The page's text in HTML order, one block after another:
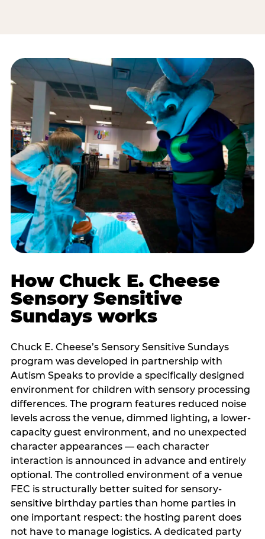
How Chuck E. Cheese
Sensory Sensitive
Sundays works
Chuck E. Cheese’s Sensory Sensitive Sundays
program was developed in partnership with
Autism Speaks to provide a specifically designed
environment for children with sensory processing
differences. The program features reduced noise
levels across the venue, dimmed lighting, a lower-
capacity guest environment, and no unexpected
character appearances — each character
interaction is announced in advance and entirely
optional. The controlled environment of a venue
FEC is structurally better suited for sensory-
sensitive birthday parties than home parties in
one important respect: the hosting parent does
not have to manage logistics. A dedicated party